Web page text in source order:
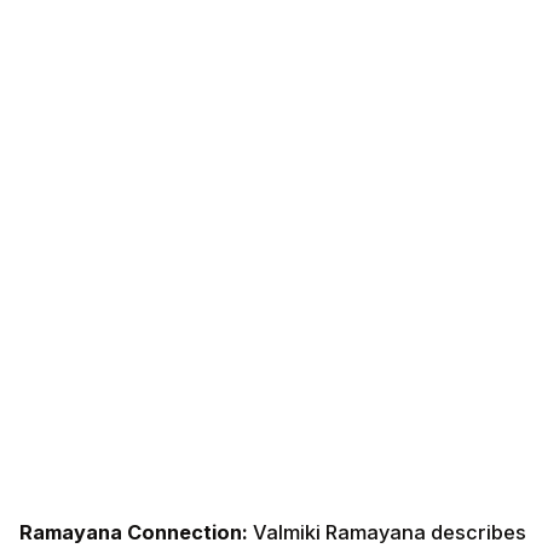
Ramayana Connection: Valmiki Ramayana describes